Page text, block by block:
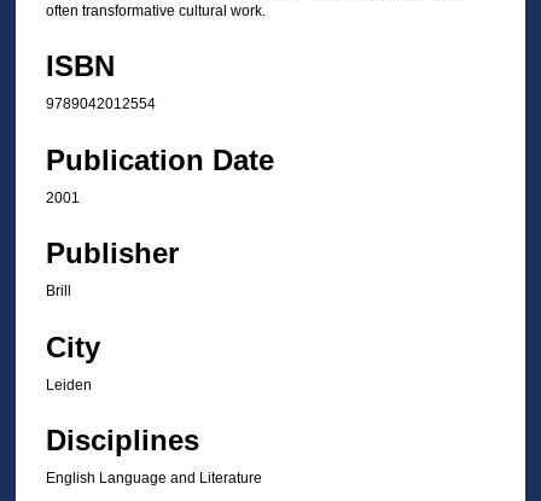
often transformative cultural work.
ISBN
9789042012554
Publication Date
2001
Publisher
Brill
City
Leiden
Disciplines
English Language and Literature